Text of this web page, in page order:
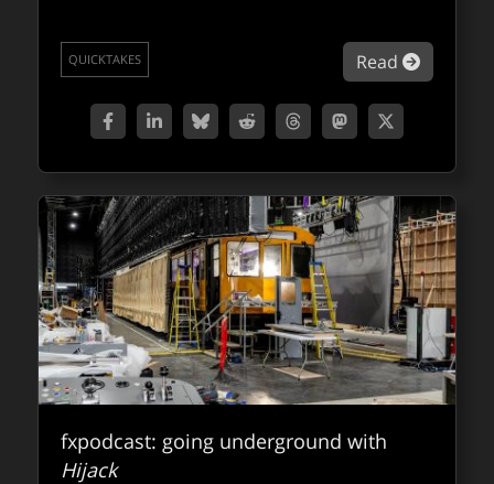
Read about
QUICKTAKES
fxpodcast: going underground with
Hijack